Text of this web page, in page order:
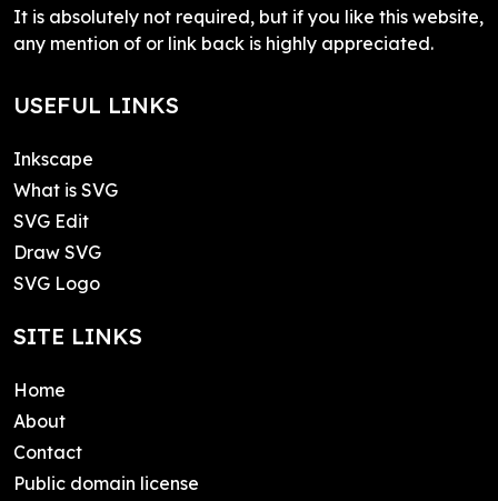
It is absolutely not required, but if you like this website,
any mention of or link back is highly appreciated.
USEFUL LINKS
Inkscape
What is SVG
SVG Edit
Draw SVG
SVG Logo
SITE LINKS
Home
About
Contact
Public domain license